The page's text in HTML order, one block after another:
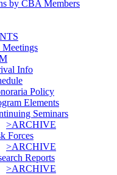
by CBA Members
Info
Policy
Elements
Seminars
>ARCHIVE
Forces
>ARCHIVE
Reports
>ARCHIVE